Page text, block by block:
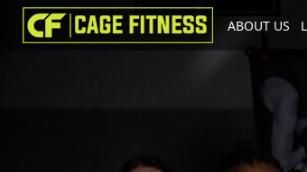
I'm looking for
ABOUT US